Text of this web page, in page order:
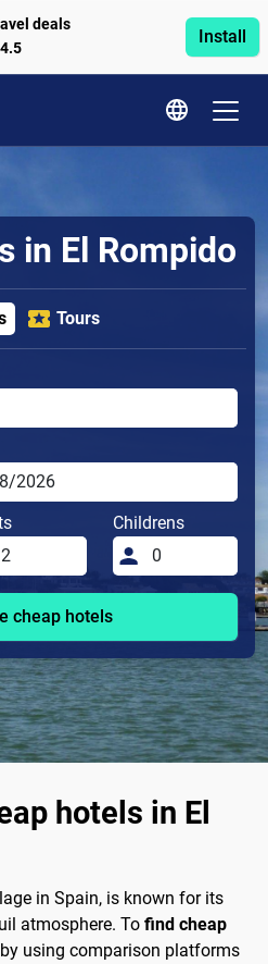
deals
4.5
Install
in El Rompido
Tours
Childrens
cheap hotels
hotels in El
in Spain, is known for its
atmosphere. To find cheap
using comparison platforms